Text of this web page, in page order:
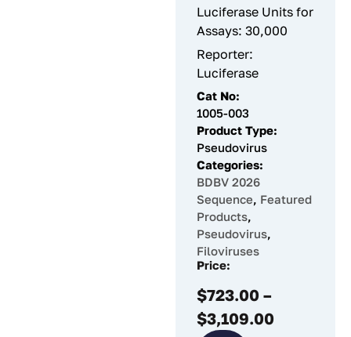
Luciferase Units for
Assays: 30,000
Reporter:
Luciferase
Cat No:
1005-003
Product Type:
Pseudovirus
Categories:
BDBV 2026
Sequence, Featured
Products,
Pseudovirus,
Filoviruses
Price:
$723.00 –
$3,109.00